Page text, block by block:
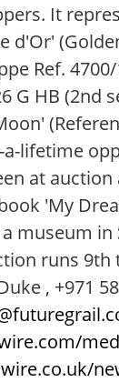
It
d'Or'
Ref.
G HB
lifetime
at
'My
museum
runs 9th
, +971